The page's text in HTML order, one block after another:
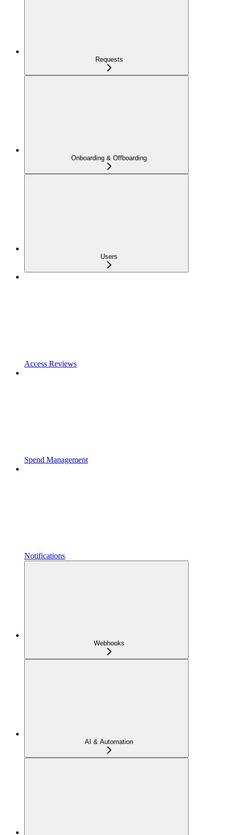
Requests
Onboarding & Offboarding
Users
Access Reviews
Spend Management
Notifications
Webhooks
AI & Automation